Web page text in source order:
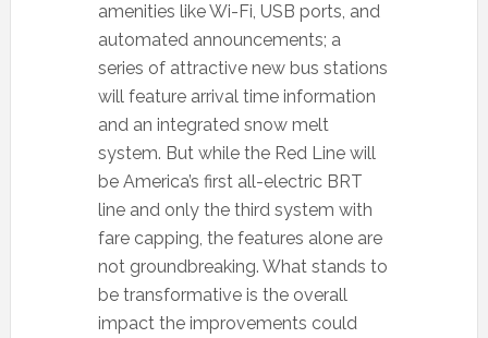
amenities like Wi-Fi, USB ports, and
automated announcements; a
series of attractive new bus stations
will feature arrival time information
and an integrated snow melt
system. But while the Red Line will
be America’s first all-electric BRT
line and only the third system with
fare capping, the features alone are
not groundbreaking. What stands to
be transformative is the overall
impact the improvements could